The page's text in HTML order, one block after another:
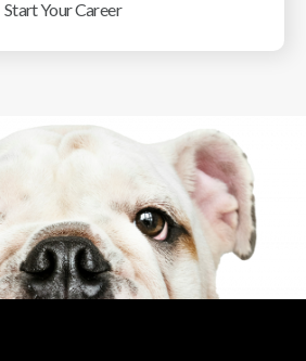
Start Your Career